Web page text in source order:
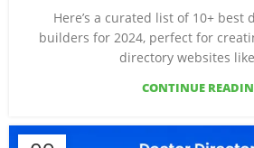
Here’s a curated list of 10+ best
builders for 2024, perfect for
directory websites
CONTINUE